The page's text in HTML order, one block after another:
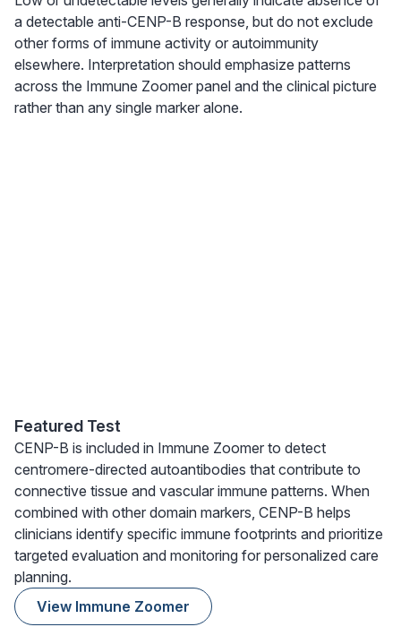
a detectable anti-CENP-B response, but do not exclude
other forms of immune activity or autoimmunity
elsewhere. Interpretation should emphasize patterns
across the Immune Zoomer panel and the clinical picture
rather than any single marker alone.
Featured Test
CENP-B is included in Immune Zoomer to detect
centromere-directed autoantibodies that contribute to
connective tissue and vascular immune patterns. When
combined with other domain markers, CENP-B helps
clinicians identify specific immune footprints and prioritize
targeted evaluation and monitoring for personalized care
planning.
View Immune Zoomer